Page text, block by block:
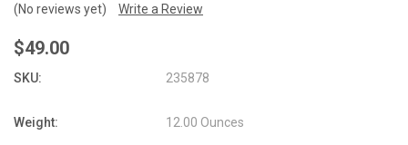
(No reviews yet) Write a Review
$49.00
SKU: 235878
Weight: 12.00 Ounces